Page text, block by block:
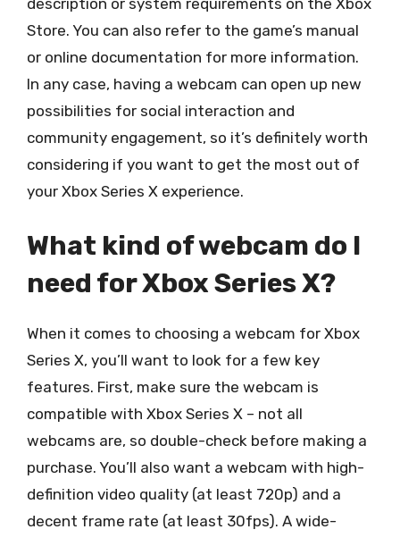
Store. You can also refer to the game’s manual
or online documentation for more information.
In any case, having a webcam can open up new
possibilities for social interaction and
community engagement, so it’s definitely worth
considering if you want to get the most out of
your Xbox Series X experience.
What kind of webcam do I
need for Xbox Series X?
When it comes to choosing a webcam for Xbox
Series X, you’ll want to look for a few key
features. First, make sure the webcam is
compatible with Xbox Series X – not all
webcams are, so double-check before making a
purchase. You’ll also want a webcam with high-
definition video quality (at least 720p) and a
decent frame rate (at least 30fps). A wide-